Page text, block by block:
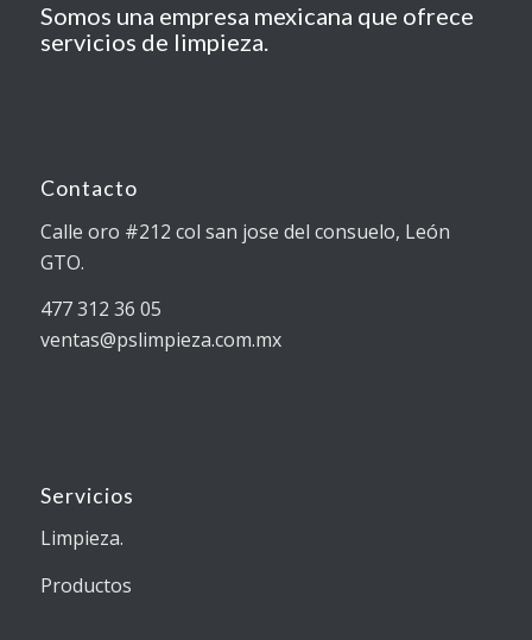
Somos una empresa mexicana que ofrece
servicios de limpieza.
Contacto
Calle oro #212 col san jose del consuelo, León
GTO.
477 312 36 05
ventas@pslimpieza.com.mx
Servicios
Limpieza.
Productos